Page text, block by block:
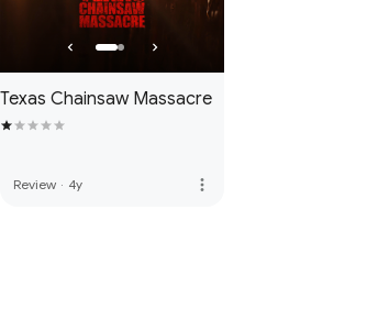
Texas Chainsaw Massacre
Review · 4y more_vert